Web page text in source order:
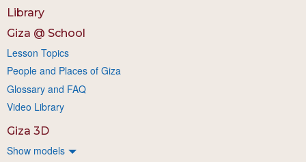
Library
Giza @ School
Lesson Topics
People and Places of Giza
Glossary and FAQ
Video Library
Giza 3D
Show models